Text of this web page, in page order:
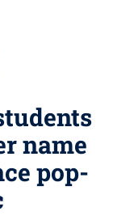
name
pop-